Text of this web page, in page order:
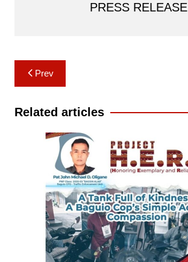
PRESS RELEASE
Post
navigation
Prev
Related articles